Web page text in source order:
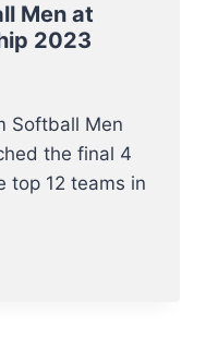
Men at
2023
Softball Men
the final 4
top 12 teams in